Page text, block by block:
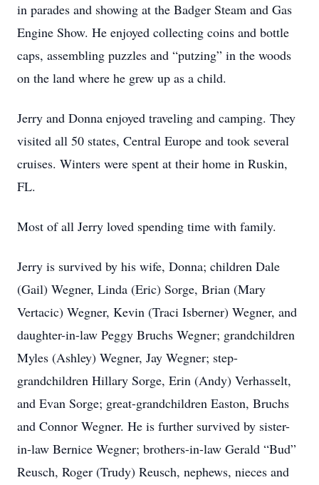
in parades and showing at the Badger Steam and Gas
Engine Show. He enjoyed collecting coins and bottle
caps, assembling puzzles and “putzing” in the woods
on the land where he grew up as a child.
Jerry and Donna enjoyed traveling and camping. They
visited all 50 states, Central Europe and took several
cruises. Winters were spent at their home in Ruskin,
FL.
Most of all Jerry loved spending time with family.
Jerry is survived by his wife, Donna; children Dale
(Gail) Wegner, Linda (Eric) Sorge, Brian (Mary
Vertacic) Wegner, Kevin (Traci Isberner) Wegner, and
daughter-in-law Peggy Bruchs Wegner; grandchildren
Myles (Ashley) Wegner, Jay Wegner; step-
grandchildren Hillary Sorge, Erin (Andy) Verhasselt,
and Evan Sorge; great-grandchildren Easton, Bruchs
and Connor Wegner. He is further survived by sister-
in-law Bernice Wegner; brothers-in-law Gerald “Bud”
Reusch, Roger (Trudy) Reusch, nephews, nieces and